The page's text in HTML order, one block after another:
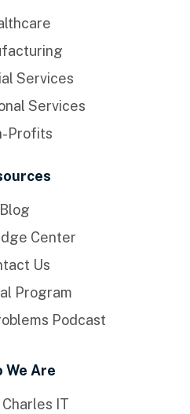
Services
Services
Profits
Blog
Center
Us
Program
Podcast
We Are
IT